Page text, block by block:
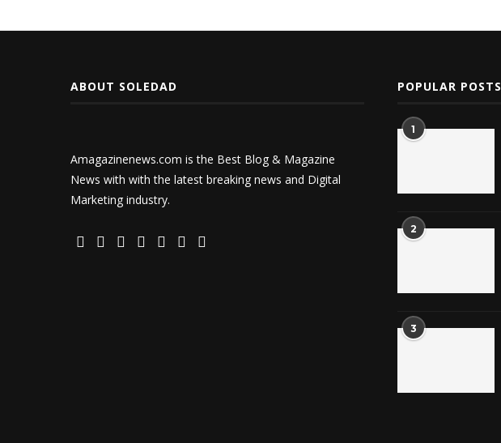
ABOUT SOLEDAD
Amagazinenews.com is the Best Blog & Magazine
News with with the latest breaking news and Digital
Marketing industry.
POPULAR POSTS
1
2
3